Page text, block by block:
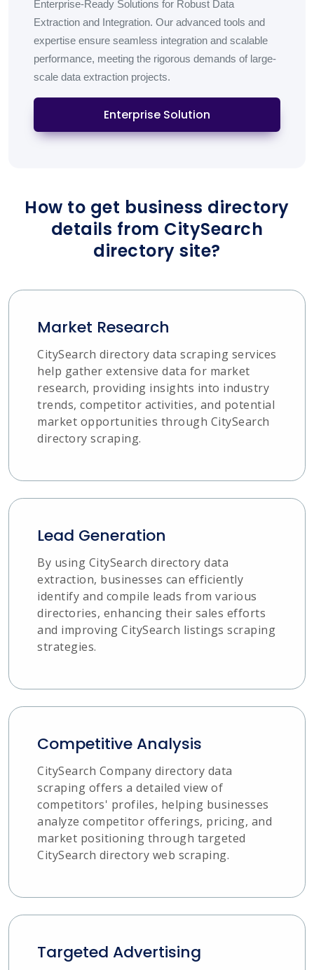
Enterprise-Ready Solutions for Robust Data
Extraction and Integration. Our advanced tools and
expertise ensure seamless integration and scalable
performance, meeting the rigorous demands of large-
scale data extraction projects.
Enterprise Solution
How to get business directory
details from CitySearch
directory site?
Market Research
CitySearch directory data scraping services
help gather extensive data for market
research, providing insights into industry
trends, competitor activities, and potential
market opportunities through CitySearch
directory scraping.
Lead Generation
By using CitySearch directory data
extraction, businesses can efficiently
identify and compile leads from various
directories, enhancing their sales efforts
and improving CitySearch listings scraping
strategies.
Competitive Analysis
CitySearch Company directory data
scraping offers a detailed view of
competitors' profiles, helping businesses
analyze competitor offerings, pricing, and
market positioning through targeted
CitySearch directory web scraping.
Targeted Advertising